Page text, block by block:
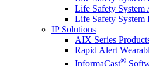
Life Safety System
Life Safety System
IP Solutions
AIX Series
Rapid Alert
InformaCast®